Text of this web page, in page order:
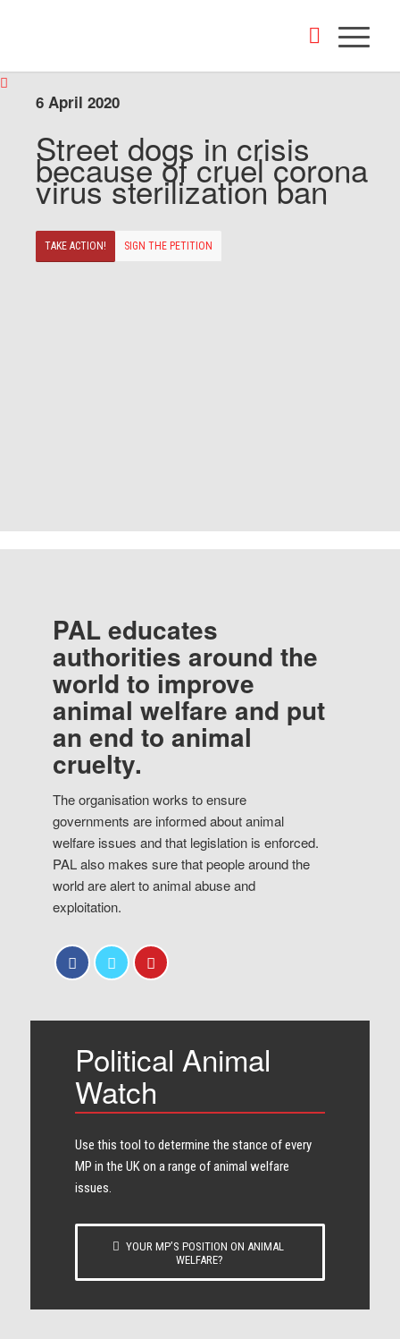
6 April 2020
Street dogs in crisis
because of cruel corona
virus sterilization ban
TAKE ACTION! SIGN THE PETITION
PAL educates
authorities around the
world to improve
animal welfare and put
an end to animal
cruelty.
The organisation works to ensure
governments are informed about animal
welfare issues and that legislation is enforced.
PAL also makes sure that people around the
world are alert to animal abuse and
exploitation.
Political Animal
Watch
Use this tool to determine the stance of every​
MP in the UK on a range of animal welfare
issues.
YOUR MP’S POSITION ON ANIMAL
WELFARE?